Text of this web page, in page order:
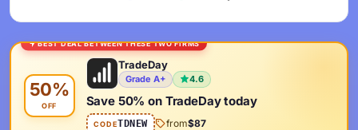
BEST DEAL BETWEEN THESE TWO FIRMS
50%
OFF
TradeDay
Grade A+ 4.6
Save 50% on TradeDay today
CODETDNEW from$87